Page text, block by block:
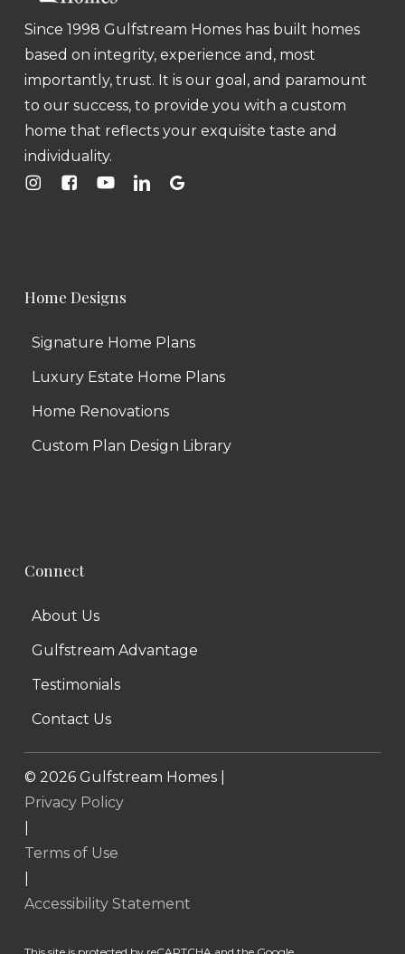
Since 1998 Gulfstream Homes has built homes
based on integrity, experience and, most
importantly, trust. It is our goal, and paramount
to our success, to provide you with a custom
home that reflects your exquisite taste and
individuality.
Home Designs
Signature Home Plans
Luxury Estate Home Plans
Home Renovations
Custom Plan Design Library
Connect
About Us
Gulfstream Advantage
Testimonials
Contact Us
© 2026Gulfstream Homes |
Privacy Policy
Terms of Use
Accessibility Statement